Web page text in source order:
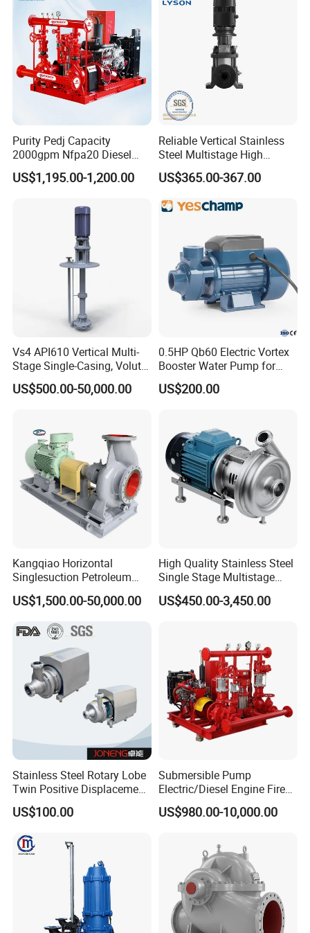
Purity Pedj Capacity
2000gpm Nfpa20 Diesel
Engine Fire Water Pump
System
US$1,195.00-1,200.00
Reliable Vertical Stainless
Steel Multistage High
Pressure Pump
US$365.00-367.00
Vs4 API610 Vertical Multi-
Stage Single-Casing, Volute,
Line-Shaft-Driven Sump Self
Priming Acid Chemical
US$500.00-50,000.00
0.5HP Qb60 Electric Vortex
Booster Water Pump for
Domestic
US$200.00
Kangqiao Horizontal
Singlesuction Petroleum
Chemical Centrifugal Slurry
Sewage Oil Process Pump
Forced Circulating with
US$1,500.00-50,000.00
High Quality Stainless Steel
Single Stage Multistage
Centrifugal Pump Water
Pump
US$450.00-3,450.00
Stainless Steel Rotary Lobe
Twin Positive Displacement
Progressive Cavity Mono
Centrifugal Sanitary Screw
Pneumatic Air Membrane
Pump
US$100.00
Submersible Pump
Electric/Diesel Engine Fire
Fighting Solar Irrigation
Water Pump Equipment
US$980.00-10,000.00